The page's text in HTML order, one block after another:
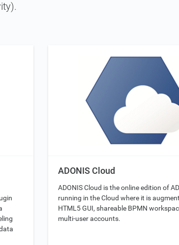
ADONIS Cloud
ADONIS Cloud is the online edition of
running in the Cloud where it is
HTML5 GUI, shareable BPMN
multi-user accounts.